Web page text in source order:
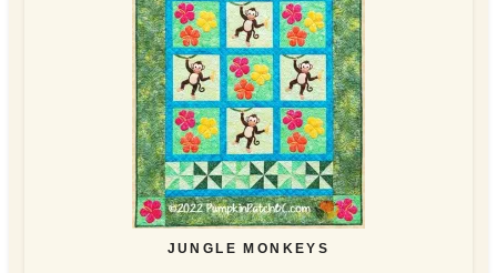
JUNGLE MONKEYS